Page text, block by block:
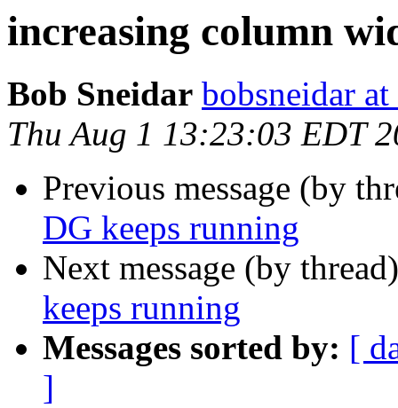
increasing column
Bob Sneidar bobsneidar
Thu Aug 1 13:23:03 EDT
Previous message (by
DG keeps running
Next message (by
keeps running
Messages sorted by: [
]